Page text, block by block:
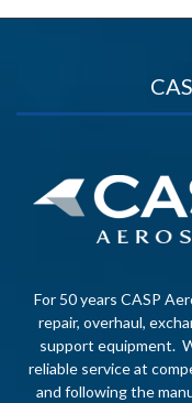
For 50 years CASP
repair, overhaul,
support equipment.
reliable service at
and following the